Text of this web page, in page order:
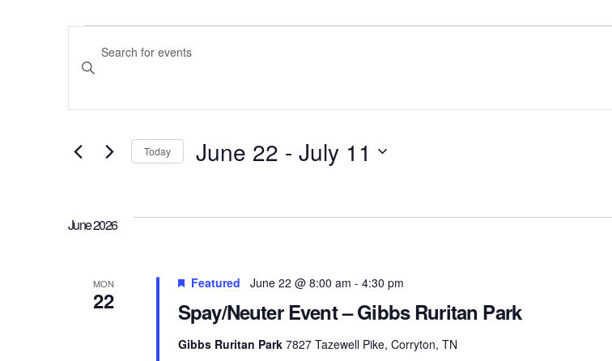
Events
Events
Search
and
Views
Navigation
Enter
Keyword.
Search
Keyword.
Today June 22 - July 11
June 2026
MON
22 Spay/Neuter Event – Gibbs Ruritan Park
Featured June 22 @ 8:00 am - 4:30 pm
Gibbs Ruritan Park 7827 Tazewell Pike, Corryton, TN